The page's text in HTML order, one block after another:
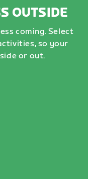
OUTSIDE
coming. Select
so your
or out.